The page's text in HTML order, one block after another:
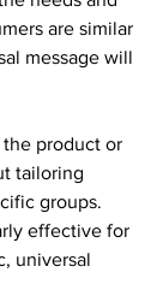
are similar
message will
product or
tailoring
groups.
effective for
universal